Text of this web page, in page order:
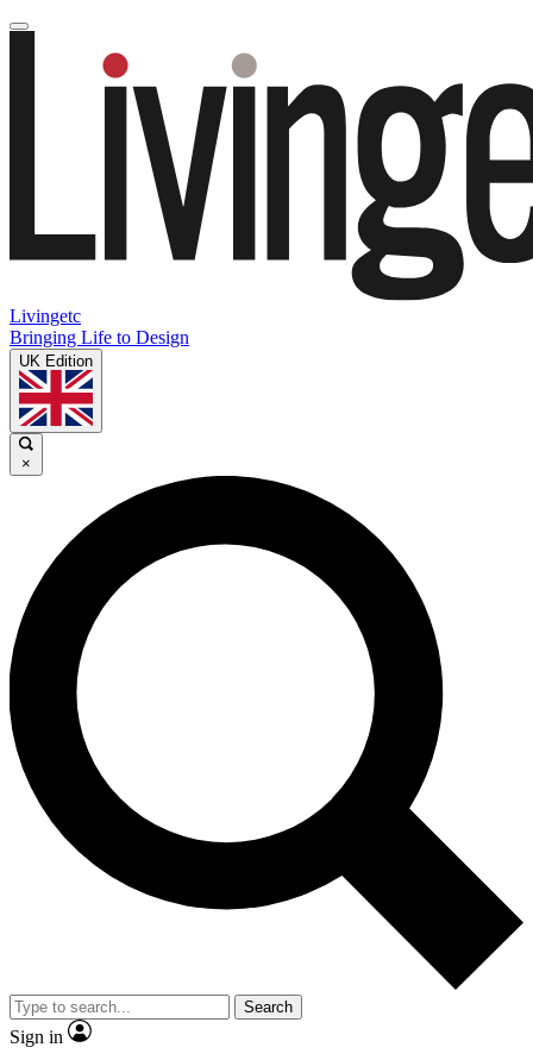
Livingetc
Bringing Life to Design
UK Edition
×
Search
Sign in